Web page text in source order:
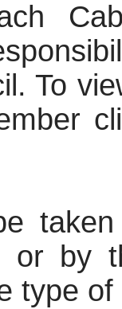
To
or by
type